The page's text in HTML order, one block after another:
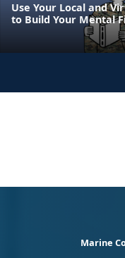
Use Your Local and
to Build Your Mental
Marine